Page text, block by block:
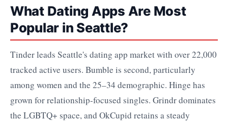
What Dating Apps Are Most
Popular in Seattle?
Tinder leads Seattle's dating app market with over 22,000
tracked active users. Bumble is second, particularly
among women and the 25–34 demographic. Hinge has
grown for relationship-focused singles. Grindr dominates
the LGBTQ+ space, and OkCupid retains a steady